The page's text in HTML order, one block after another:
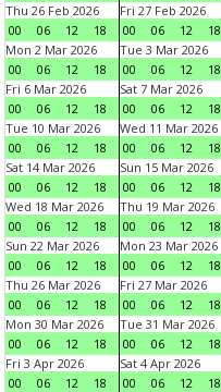
Thu 26 Feb 2026
00
06 12 18
Fri 27 Feb 2026
00
06 12 18
Mon 2 Mar 2026
00
06 12 18
Tue 3 Mar 2026
00
06 12 18
Fri 6 Mar 2026
00
06 12 18
Sat 7 Mar 2026
00
06 12 18
Tue 10 Mar 2026
00
06 12 18
Wed 11 Mar 2026
00
06 12 18
Sat 14 Mar 2026
00
06 12 18
Sun 15 Mar 2026
00
06 12 18
Wed 18 Mar 2026
00
06 12 18
Thu 19 Mar 2026
00
06 12 18
Sun 22 Mar 2026
00
06 12 18
Mon 23 Mar 2026
00
06 12 18
Thu 26 Mar 2026
00
06 12 18
Fri 27 Mar 2026
00
06 12 18
Mon 30 Mar 2026
00
06 12 18
Tue 31 Mar 2026
00
06 12 18
Fri 3 Apr 2026
00
06 12 18
Sat 4 Apr 2026
00
06 12 18